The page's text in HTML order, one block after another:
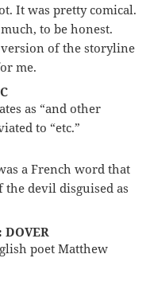
It was pretty comical.
to be honest.
version of the storyline
me.
as “and other
to “etc.”
a French word that
the devil disguised as
DOVER
poet Matthew